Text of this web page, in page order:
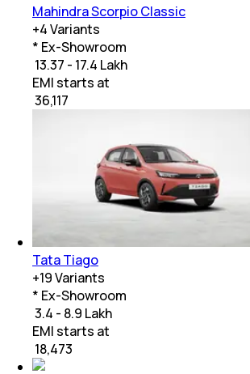
Mahindra Scorpio Classic
+4Variants
* Ex-Showroom
₹ 13.37 - 17.4 Lakh
EMI starts at
36,117
Tata Tiago
+19Variants
* Ex-Showroom
₹ 3.4 - 8.9 Lakh
EMI starts at
18,473